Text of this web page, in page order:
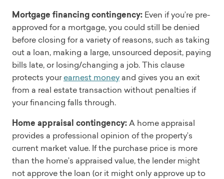
Mortgage financing contingency: Even if you’re pre-
approved for a mortgage, you could still be denied
before closing for a variety of reasons, such as taking
out a loan, making a large, unsourced deposit, paying
bills late, or losing/changing a job. This clause
protects yourearnest money and gives you an exit
from a real estate transaction without penalties if
your financing falls through.
Home appraisal contingency:A home appraisal
provides a professional opinion of the property’s
current market value. If the purchase price is more
than the home’s appraised value, the lender might
not approve the loan (or it might only approve up to